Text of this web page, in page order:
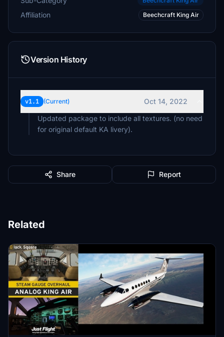
Affiliation Beechcraft King Air
Version History
v1.1 (Current)
Oct 14, 2022
Updated package to include all textures. (no need
for original default KA livery).
Share Report
Related